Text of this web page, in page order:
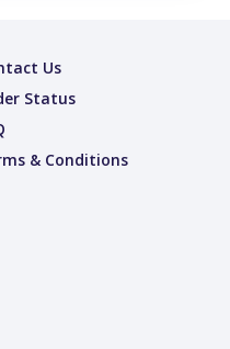
Us
Status
& Conditions